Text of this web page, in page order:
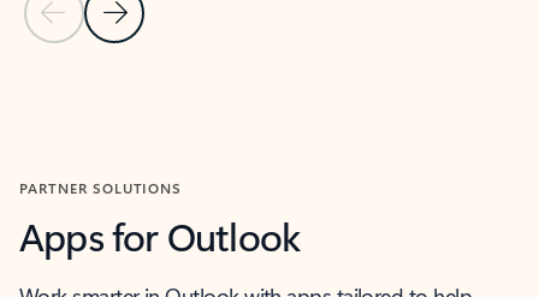
Previous Slide
Next Slide
PARTNER SOLUTIONS
Apps for Outlook